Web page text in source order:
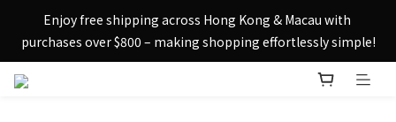
Sign up today and receive HK$50 eShop credit in welcome
rewards.
Enjoy free shipping across Hong Kong & Macau with
purchases over $800 – making shopping effortlessly simple!
Sign up today and receive HK$50 eShop credit in welcome